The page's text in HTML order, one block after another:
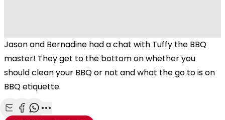
Jason and Bernadine had a chat with Tuffy the BBQ
master! They get to the bottom on whether you
should clean your BBQ or not and what the go to is on
BBQ etiquette.